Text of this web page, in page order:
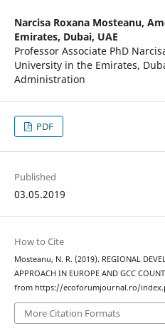
Narcisa Roxana Mosteanu,
Emirates, Dubai, UAE
Professor Associate PhD
University in the Emirates,
Administration
PDF
Published
03.05.2019
How to Cite
Mosteanu, N. R. (2019). REGIONAL
APPROACH IN EUROPE AND GCC
from https://ecoforumjournal.ro/
More Citation Formats